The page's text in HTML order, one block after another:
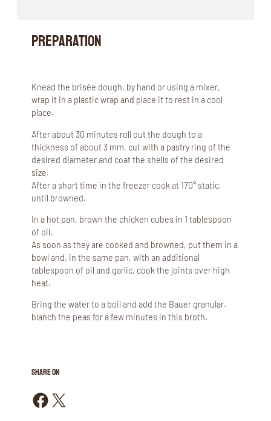
Preparation
Knead the brisée dough, by hand or using a mixer,
wrap it in a plastic wrap and place it to rest in a cool
place.
After about 30 minutes roll out the dough to a
thickness of about 3 mm, cut with a pastry ring of the
desired diameter and coat the shells of the desired
size.
After a short time in the freezer cook at 170° static,
until browned.
In a hot pan, brown the chicken cubes in 1 tablespoon
of oil.
As soon as they are cooked and browned, put them in a
bowl and, in the same pan, with an additional
tablespoon of oil and garlic, cook the joints over high
heat.
Bring the water to a boil and add the Bauer granular.
blanch the peas for a few minutes in this broth.
SHARE ON
Share on Facebook Share on X